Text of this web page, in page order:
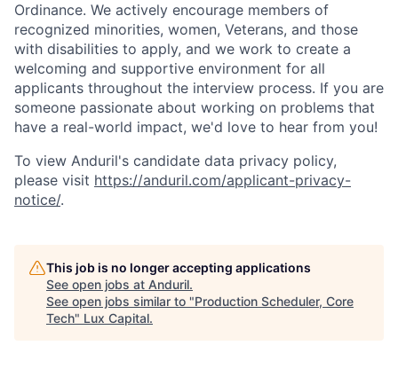
Ordinance. We actively encourage members of
recognized minorities, women, Veterans, and those
with disabilities to apply, and we work to create a
welcoming and supportive environment for all
applicants throughout the interview process. If you are
someone passionate about working on problems that
have a real-world impact, we'd love to hear from you!
To view Anduril's candidate data privacy policy,
please visit https://anduril.com/applicant-privacy-
notice/.
This job is no longer accepting applications
See open jobs at Anduril.
See open jobs similar to "Production Scheduler, Core
Tech" Lux Capital.